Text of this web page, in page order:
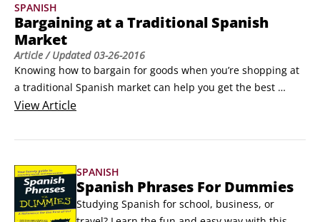
Gracias. (grah-seeahs.
SPANISH
Bargaining at a Traditional Spanish
Market
Article/ Updated03-26-2016
Knowing how to bargain for goods when you’re shopping at
a traditional Spanish market can help you get the best
merchandise at the best price. Bargaining, or haggling, is a
but these tips will have you bartering like a pro in no time.
there early.
ViewArticle
SPANISH
Spanish Phrases For Dummies
Studying Spanish for school, business, or